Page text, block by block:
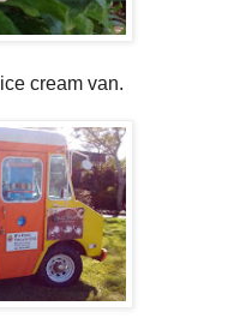
cream van.